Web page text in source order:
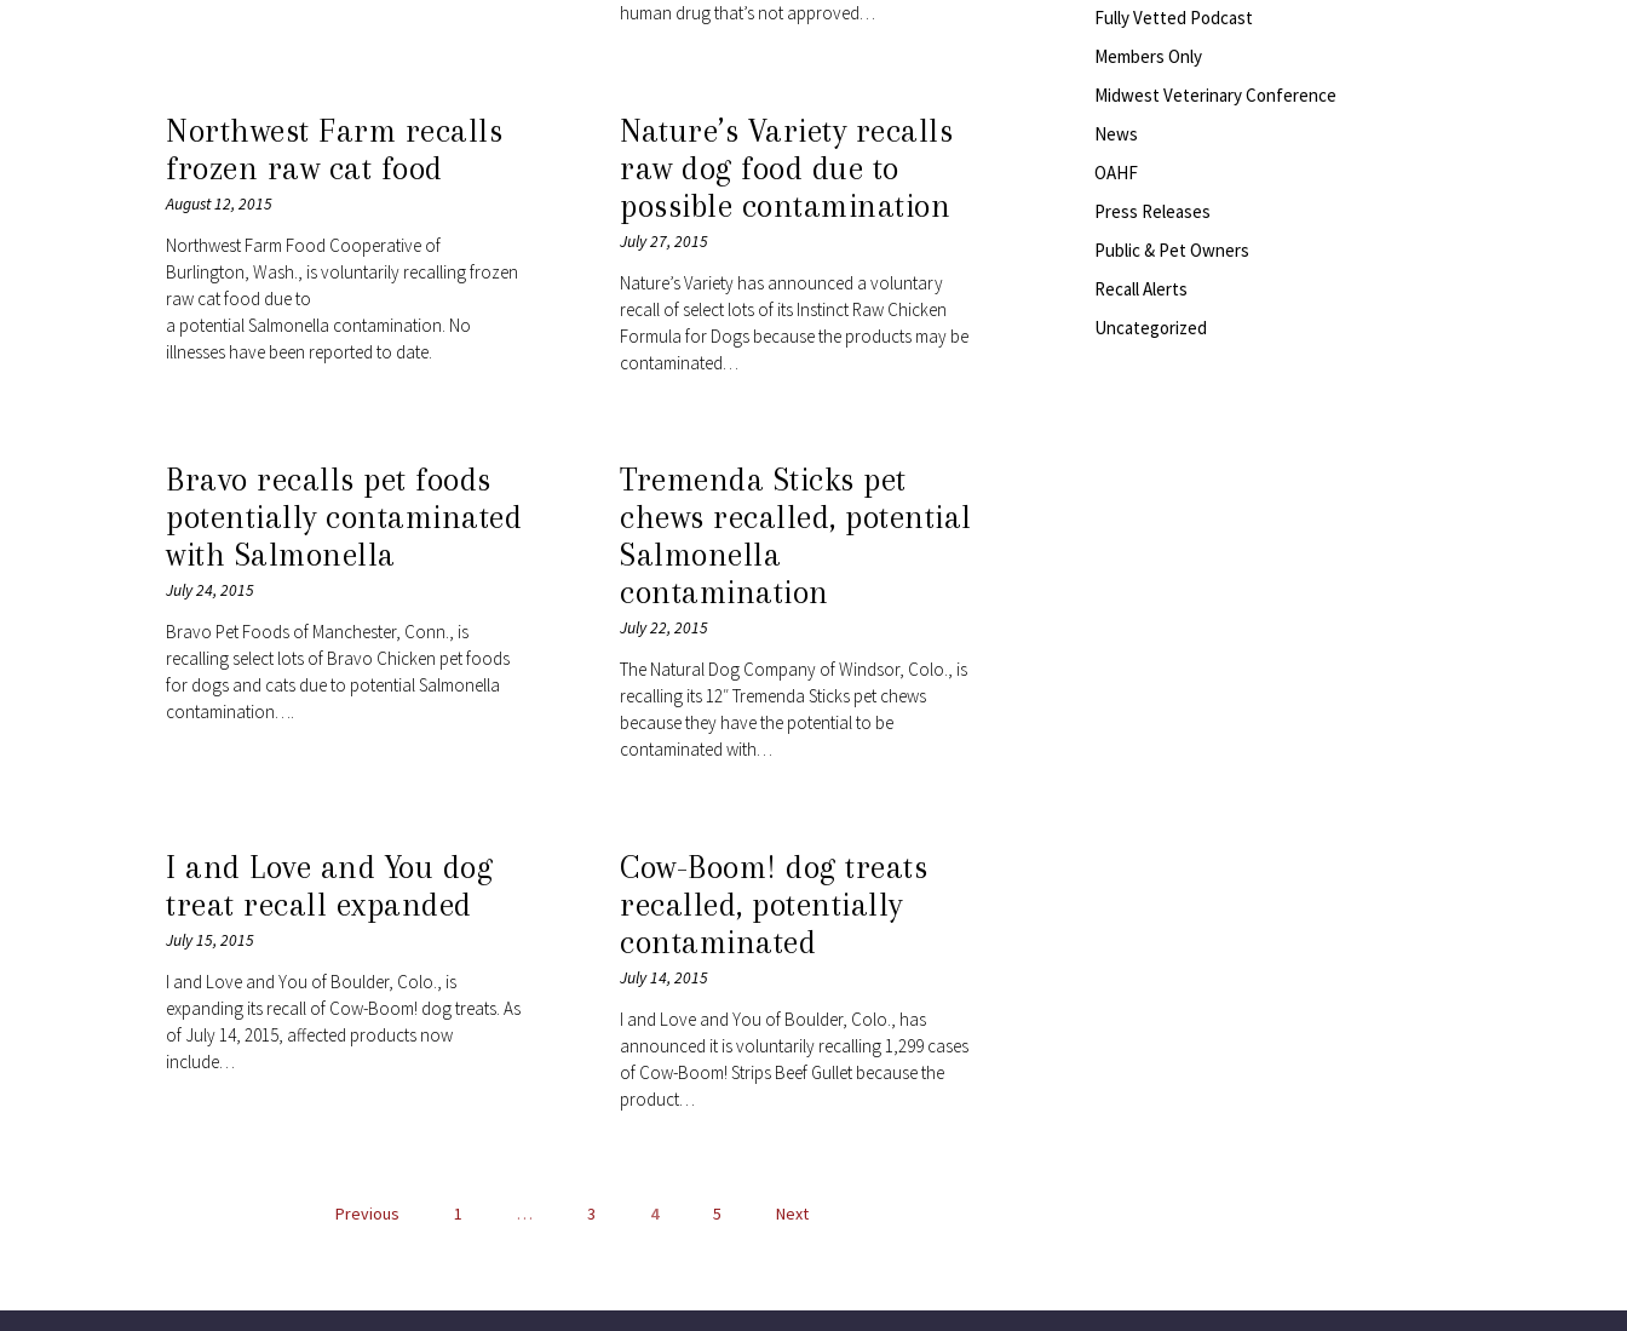
human drug that’s not approved…
Northwest Farm recalls
frozen raw cat food
August 12, 2015
Northwest Farm Food Cooperative of
Burlington, Wash., is voluntarily recalling frozen
raw cat food due to
a potential Salmonella contamination. No
illnesses have been reported to date.
Nature’s Variety recalls
raw dog food due to
possible contamination
July 27, 2015
Nature’s Variety has announced a voluntary
recall of select lots of its Instinct Raw Chicken
Formula for Dogs because the products may be
contaminated…
Bravo recalls pet foods
potentially contaminated
with Salmonella
July 24, 2015
Bravo Pet Foods of Manchester, Conn., is
recalling select lots of Bravo Chicken pet foods
for dogs and cats due to potential Salmonella
contamination….
Tremenda Sticks pet
chews recalled, potential
Salmonella
contamination
July 22, 2015
The Natural Dog Company of Windsor, Colo., is
recalling its 12″ Tremenda Sticks pet chews
because they have the potential to be
contaminated with…
I and Love and You dog
treat recall expanded
July 15, 2015
I and Love and You of Boulder, Colo., is
expanding its recall of Cow-Boom! dog treats. As
of July 14, 2015, affected products now
include…
Cow-Boom! dog treats
recalled, potentially
contaminated
July 14, 2015
I and Love and You of Boulder, Colo., has
announced it is voluntarily recalling 1,299 cases
of Cow-Boom! Strips Beef Gullet because the
product…
Previous 1 … 3 4 5 Next
Fully Vetted Podcast
Members Only
Midwest Veterinary Conference
News
OAHF
Press Releases
Public & Pet Owners
Recall Alerts
Uncategorized